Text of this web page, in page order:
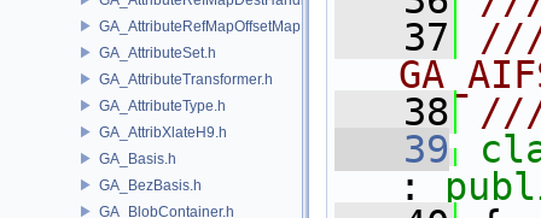
GA_AttributeRefMapOffsetMap.h
GA_AttributeSet.h
GA_AttributeTransformer.h
GA_AttributeType.h
GA_AttribXlateH9.h
GA_Basis.h
GA_BezBasis.h
GA_BlobContainer.h
   37
///
   38
   39
: